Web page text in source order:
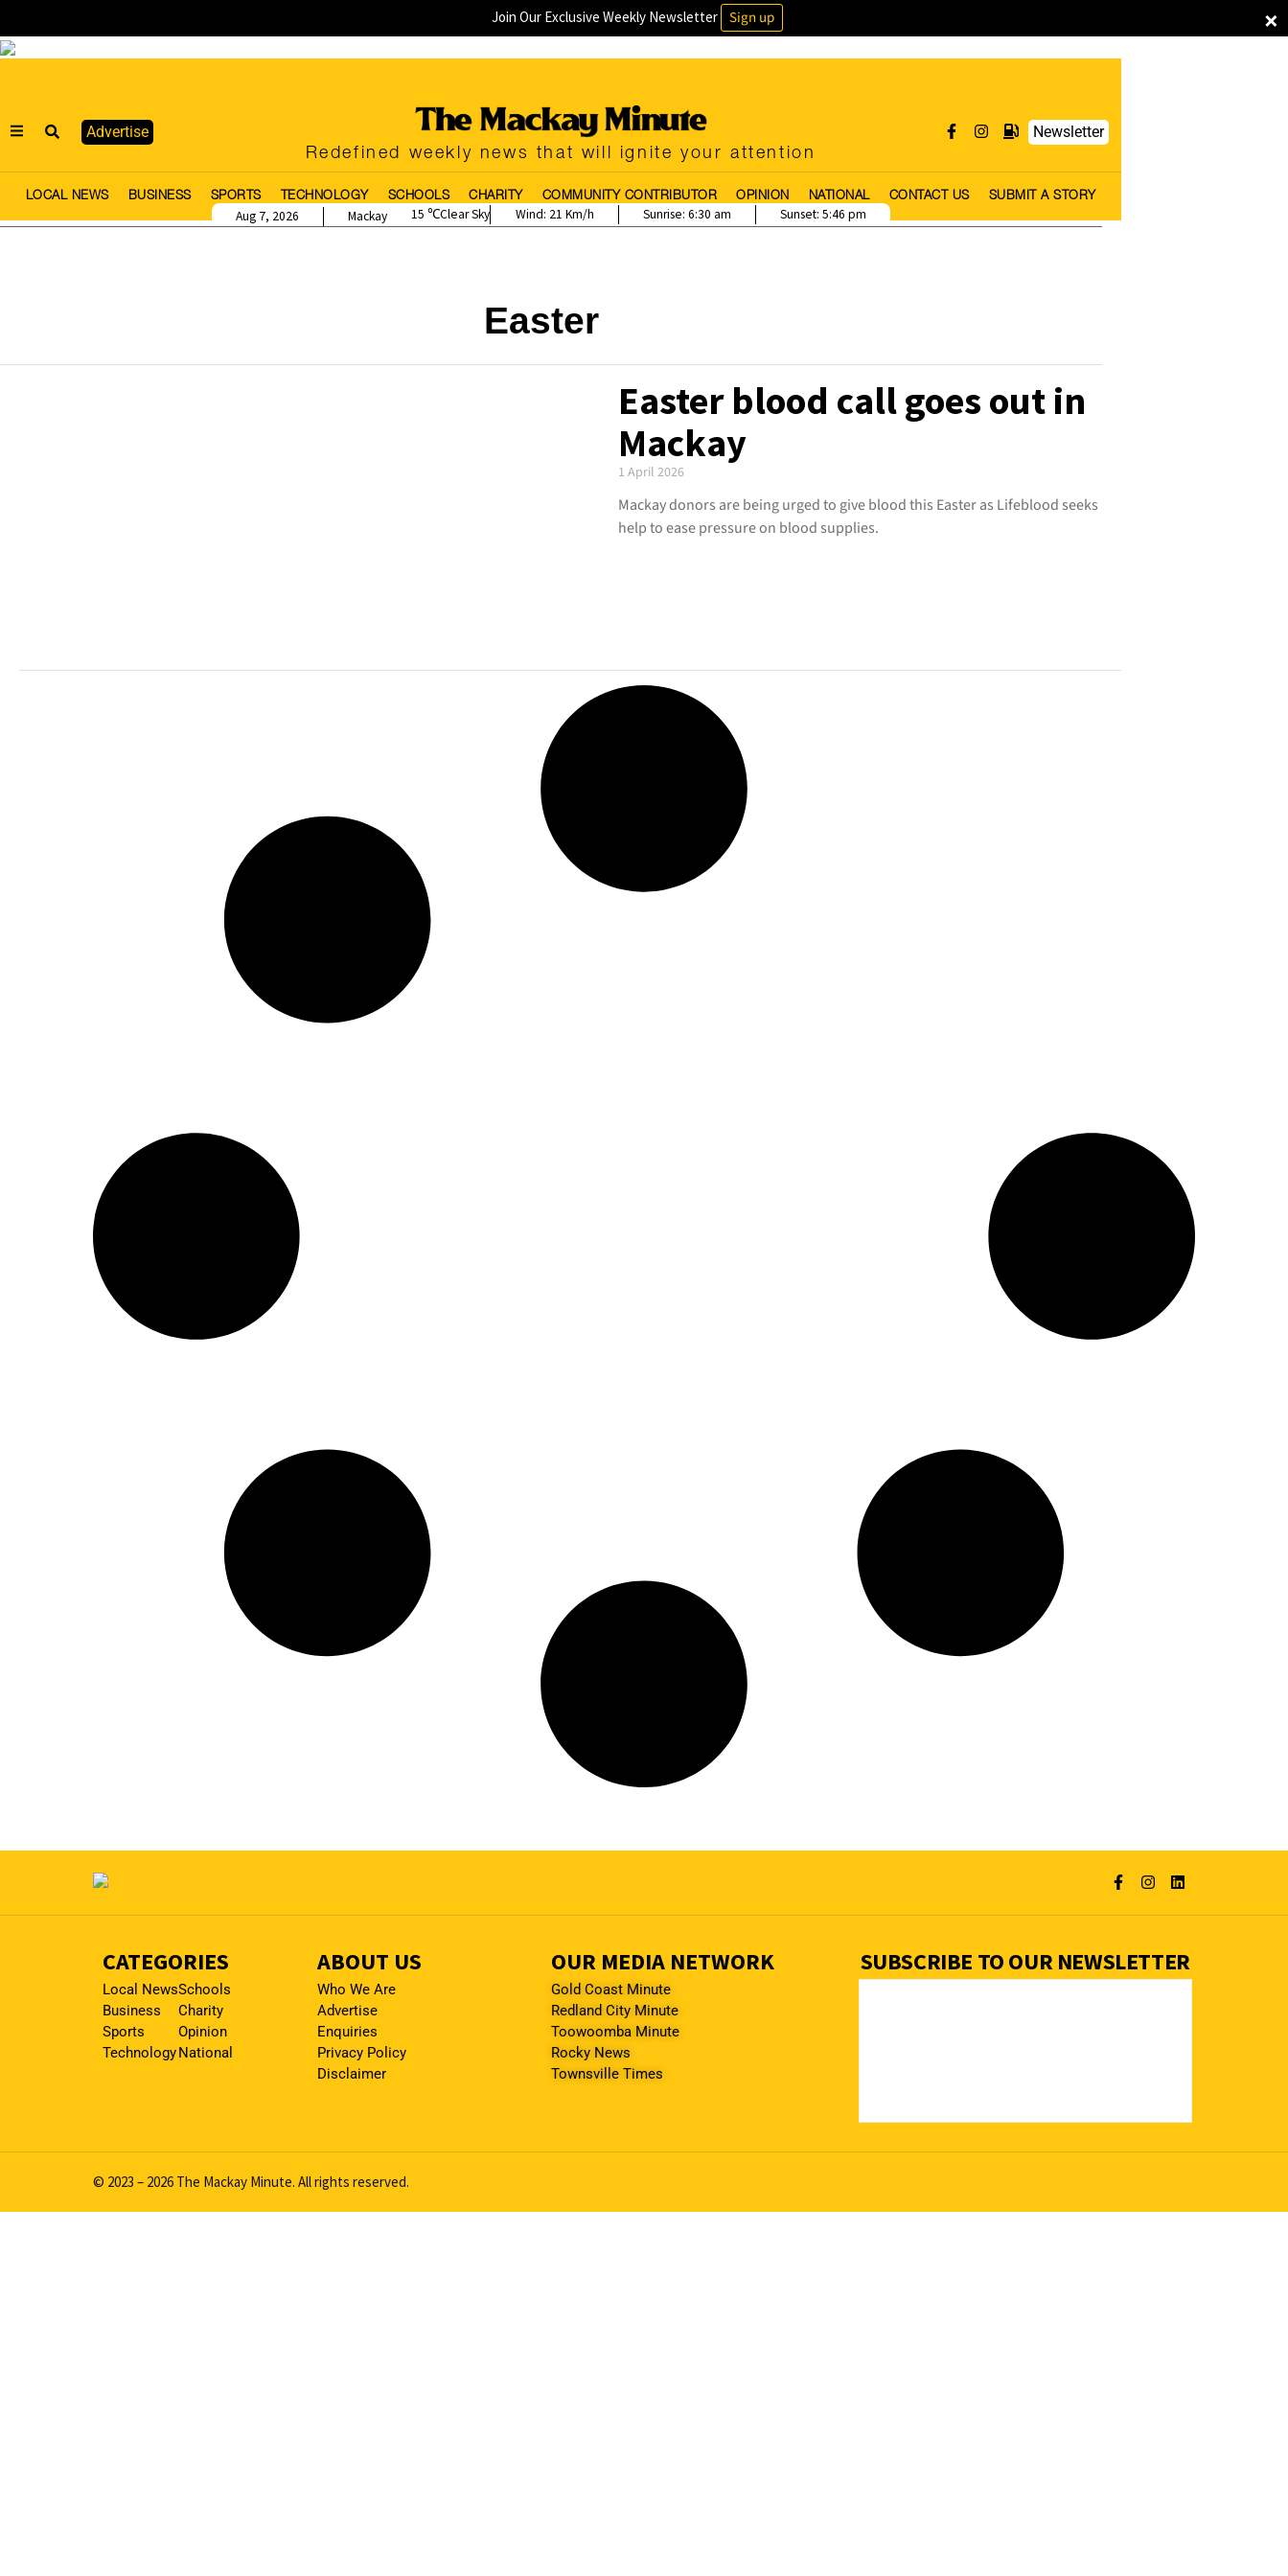
×
Join Our Exclusive Weekly Newsletter Sign up
Advertise
Redefined weekly news that will ignite your attention
Newsletter
LOCAL NEWS BUSINESS SPORTS TECHNOLOGY SCHOOLS CHARITY COMMUNITY CONTRIBUTOR OPINION NATIONAL CONTACT US SUBMIT A STORY
Mackay
Aug 7, 2026 15 Clear Sky Wind: 21 Km/h Sunrise: 6:30 am Sunset: 5:46 pm
Easter
Easter blood call goes out in
Mackay
1 April 2026
Mackay donors are being urged to give blood this Easter as Lifeblood seeks
help to ease pressure on blood supplies.
CATEGORIES
Local News
Business
Sports
Technology
Schools
Charity
Opinion
National
ABOUT US
Who We Are
Advertise
Enquiries
Privacy Policy
Disclaimer
OUR MEDIA NETWORK
Gold Coast Minute
Redland City Minute
Toowoomba Minute
Rocky News
Townsville Times
SUBSCRIBE TO OUR NEWSLETTER
© 2023 – 2026 The Mackay Minute. All rights reserved.